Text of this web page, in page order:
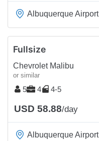
Albuquerque Airport
Fullsize
Chevrolet Malibu
or similar
5 4 4-5
USD 58.88/day
Albuquerque Airport